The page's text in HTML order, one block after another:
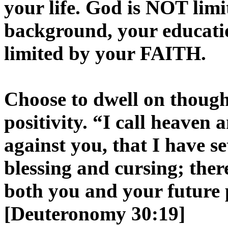
your life. God is NOT
background, your
limited by your FAITH.
Choose to dwell on
positivity. “I call heaven
against you, that I have
blessing and cursing;
both you and your future
[Deuteronomy 30:19]